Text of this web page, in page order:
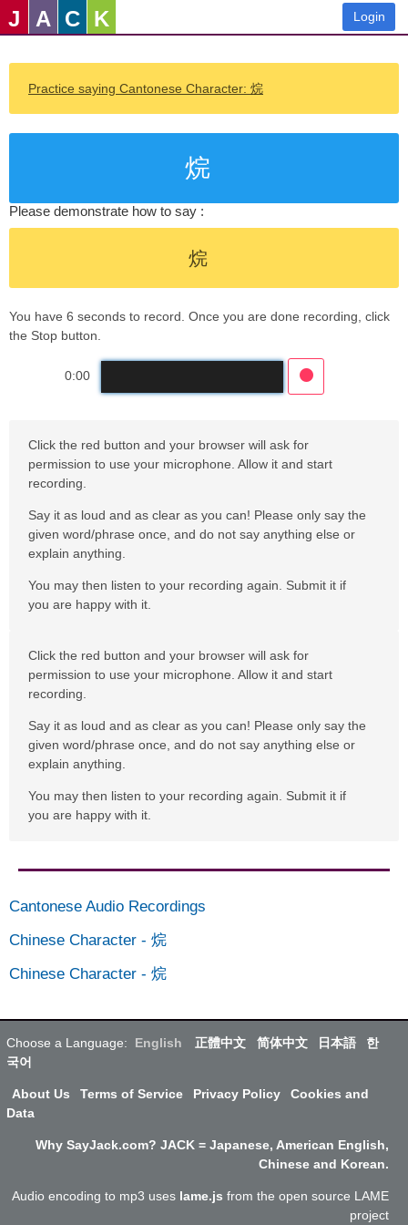
J A C K Login
Practice saying Cantonese Character: 烷
烷
Please demonstrate how to say :
烷
You have 6 seconds to record. Once you are done recording, click
the Stop button.
0:00
Click the red button and your browser will ask for
permission to use your microphone. Allow it and start
recording.
Say it as loud and as clear as you can! Please only say the
given word/phrase once, and do not say anything else or
explain anything.
You may then listen to your recording again. Submit it if
you are happy with it.
Click the red button and your browser will ask for
permission to use your microphone. Allow it and start
recording.
Say it as loud and as clear as you can! Please only say the
given word/phrase once, and do not say anything else or
explain anything.
You may then listen to your recording again. Submit it if
you are happy with it.
Cantonese Audio Recordings
Chinese Character - 烷
Chinese Character - 烷
Choose a Language: English 正體中文 简体中文 日本語
한
국어
About Us Terms of Service Privacy Policy
Cookies and
Data
Why SayJack.com? JACK = Japanese, American English,
Chinese and Korean.
Audio encoding to mp3 uses lame.js from the open source LAME
project